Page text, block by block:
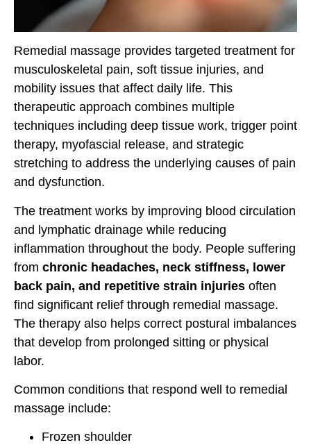
Remedial massage provides targeted treatment for
musculoskeletal pain, soft tissue injuries, and
mobility issues that affect daily life. This
therapeutic approach combines multiple
techniques including deep tissue work, trigger point
therapy, myofascial release, and strategic
stretching to address the underlying causes of pain
and dysfunction.
The treatment works by improving blood circulation
and lymphatic drainage while reducing
inflammation throughout the body. People suffering
from chronic headaches, neck stiffness, lower
back pain, and repetitive strain injuries often
find significant relief through remedial massage.
The therapy also helps correct postural imbalances
that develop from prolonged sitting or physical
labor.
Common conditions that respond well to remedial
massage include:
Frozen shoulder